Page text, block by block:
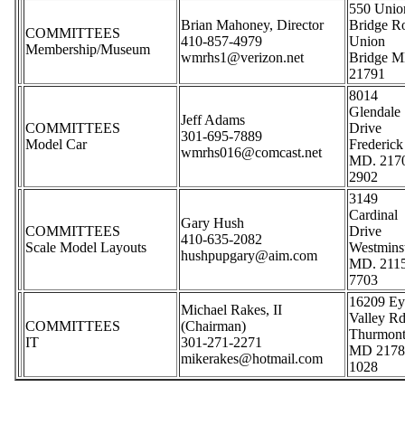
COMMITTEES
Membership/Museum
Brian Mahoney, Director
410-857-4979
wmrhs1@verizon.net
550
Bridge
Union
Bridge
21791
COMMITTEES
Model Car
Jeff Adams
301-695-7889
wmrhs016@comcast.net
8014
Glendale
Drive
Frederick
MD.
2902
COMMITTEES
Scale Model Layouts
Gary Hush
410-635-2082
hushpupgary@aim.com
3149
Cardinal
Drive
MD.
7703
COMMITTEES
IT
Michael Rakes, II
(Chairman)
301-271-2271
mikerakes@hotmail.com
16209
Valley
MD
1028